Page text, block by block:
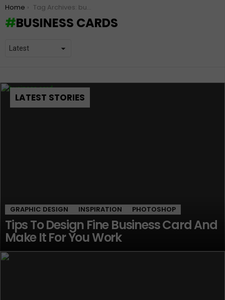
You are here:
Home Tag Archives: business cards
BUSINESS CARDS
LATEST STORIES
GRAPHIC DESIGN INSPIRATION PHOTOSHOP
Tips To Design Fine Business Card And
Make It For You Work